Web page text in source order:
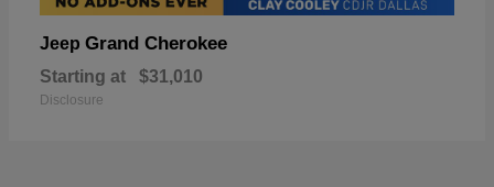
Jeep Grand Cherokee
Starting at $31,010
Disclosure